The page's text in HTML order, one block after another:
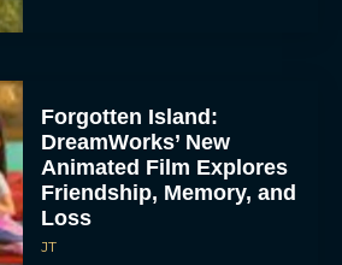
Forgotten Island:
DreamWorks’ New
Animated Film Explores
Friendship, Memory, and
Loss
JT